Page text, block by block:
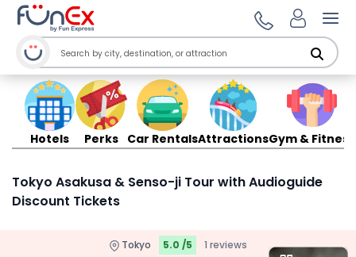
Hotels Perks Car RentalsAttractionsGym & Fitness
Tokyo Asakusa & Senso-ji Tour with Audioguide
Discount Tickets
Tokyo 5.0 /5 1 reviews